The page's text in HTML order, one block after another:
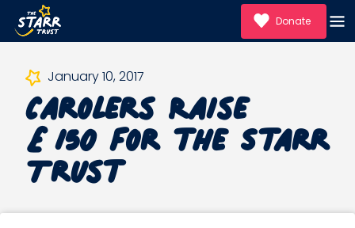
Donate
January 10, 2017
Carolers Raise
£150 for the Starr
Trust